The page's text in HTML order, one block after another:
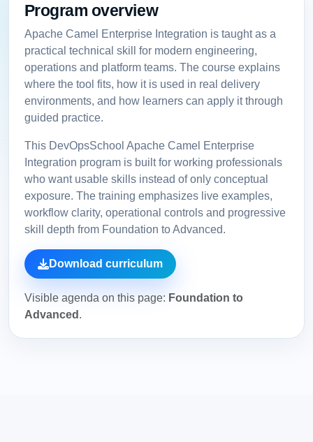
Program overview
Apache Camel Enterprise Integration is taught as a
practical technical skill for modern engineering,
operations and platform teams. The course explains
where the tool fits, how it is used in real delivery
environments, and how learners can apply it through
guided practice.
This DevOpsSchool Apache Camel Enterprise
Integration program is built for working professionals
who want usable skills instead of only conceptual
exposure. The training emphasizes live examples,
workflow clarity, operational controls and progressive
skill depth from Foundation to Advanced.
Download curriculum
Visible agenda on this page: Foundation to
Advanced .